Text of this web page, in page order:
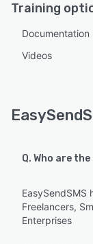
Training
Documentation
Videos
Q. Who are
EasySendSMS
Freelancers,
Enterprises